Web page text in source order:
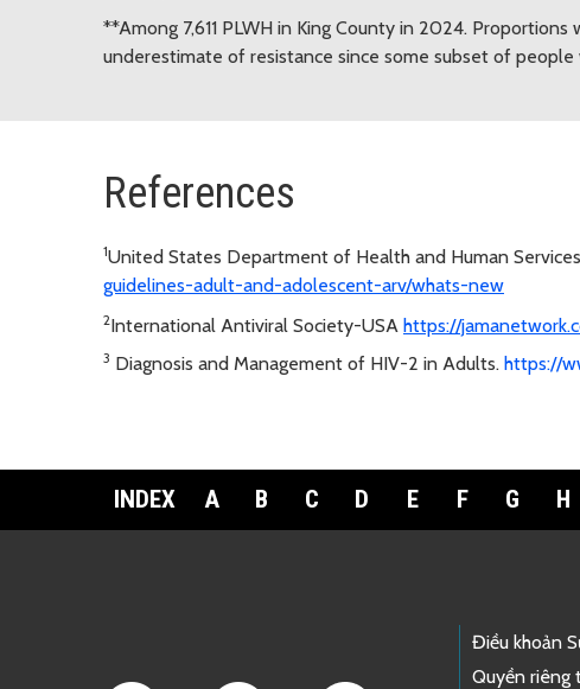
**Among 7,611 PLWH in King County in 2024.
underestimate of resistance since some subset of
References
1United States Department of Health and Human Services
guidelines-adult-and-adolescent-arv/whats-new
2International Antiviral Society-USA https://
3 Diagnosis and Management of HIV-2 in Adults. https://
INDEX A B C D E F G H
Điều khoản
Quyền riêng